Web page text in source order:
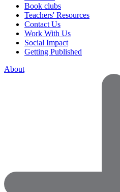
Book clubs
Teachers' Resources
Contact Us
Work With Us
Social Impact
Getting Published
About